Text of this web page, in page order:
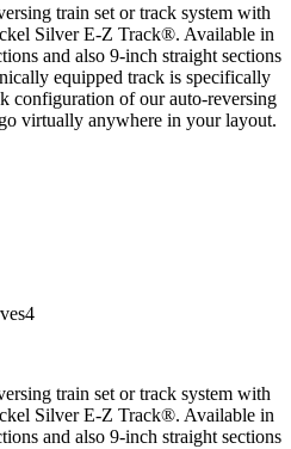
train set or track system with
Silver E-Z Track®. Available in
and also 9-inch straight sections
equipped track is specifically
configuration of our auto-reversing
virtually anywhere in your layout.
4
train set or track system with
Silver E-Z Track®. Available in
and also 9-inch straight sections